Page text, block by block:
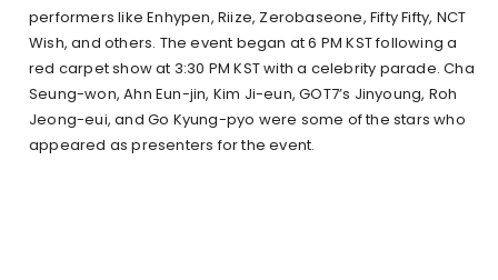
performers like Enhypen, Riize, Zerobaseone, Fifty Fifty, NCT
Wish, and others. The event began at 6 PM KST following a
red carpet show at 3:30 PM KST with a celebrity parade. Cha
Seung-won, Ahn Eun-jin, Kim Ji-eun, GOT7’s Jinyoung, Roh
Jeong-eui, and Go Kyung-pyo were some of the stars who
appeared as presenters for the event.